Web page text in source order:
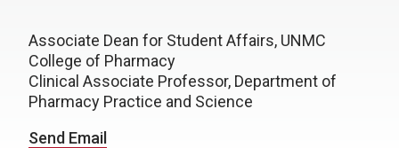
Associate Dean for Student Affairs, UNMC
College of Pharmacy
Clinical Associate Professor, Department of
Pharmacy Practice and Science
Send Email